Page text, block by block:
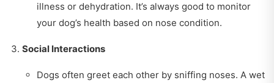
illness or dehydration. It’s always good to monitor
your dog’s health based on nose condition.
Social Interactions
Dogs often greet each other by sniffing noses. A wet